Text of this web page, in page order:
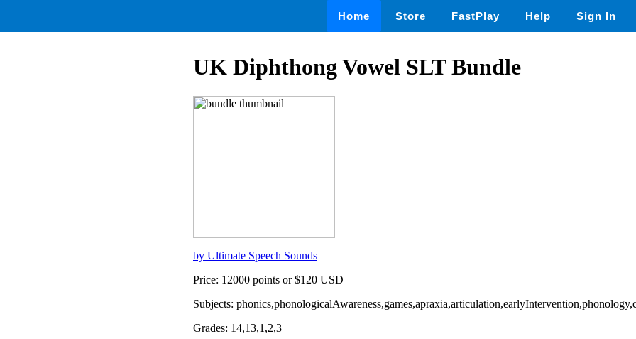
Home Store FastPlay Help Sign In
UK Diphthong Vowel SLT Bundle
by Ultimate Speech Sounds
Price: 12000 points or $120 USD
Subjects:
Grades: 14,13,1,2,3